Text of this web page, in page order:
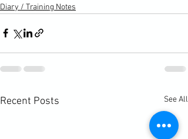
Diary / Training Notes
Recent Posts See All